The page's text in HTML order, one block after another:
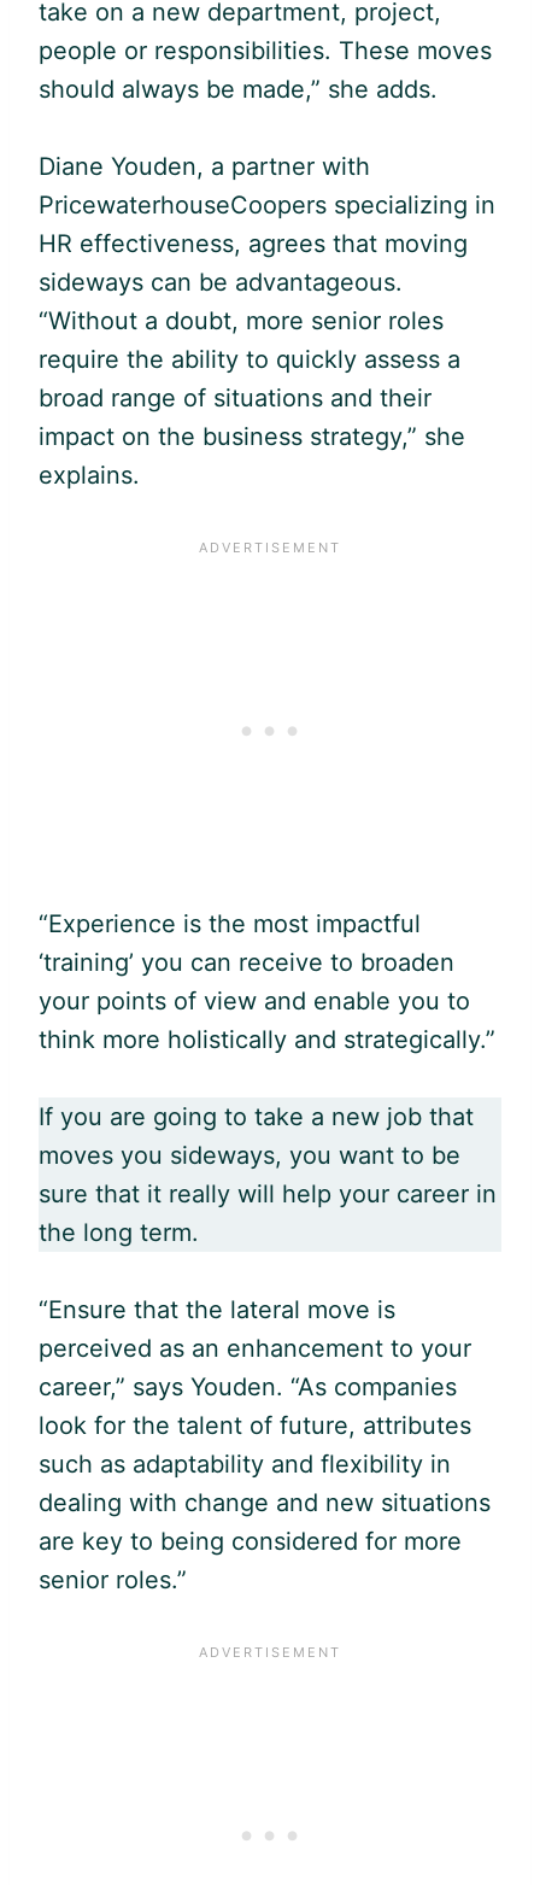
take on a new department, project,
people or responsibilities. These moves
should always be made,” she adds.
Diane Youden, a partner with
PricewaterhouseCoopers specializing in
HR effectiveness, agrees that moving
sideways can be advantageous.
“Without a doubt, more senior roles
require the ability to quickly assess a
broad range of situations and their
impact on the business strategy,” she
explains.
“Experience is the most impactful
‘training’ you can receive to broaden
your points of view and enable you to
think more holistically and strategically.”
If you are going to take a new job that
moves you sideways, you want to be
sure that it really will help your career in
the long term.
“Ensure that the lateral move is
perceived as an enhancement to your
career,” says Youden. “As companies
look for the talent of future, attributes
such as adaptability and flexibility in
dealing with change and new situations
are key to being considered for more
senior roles.”